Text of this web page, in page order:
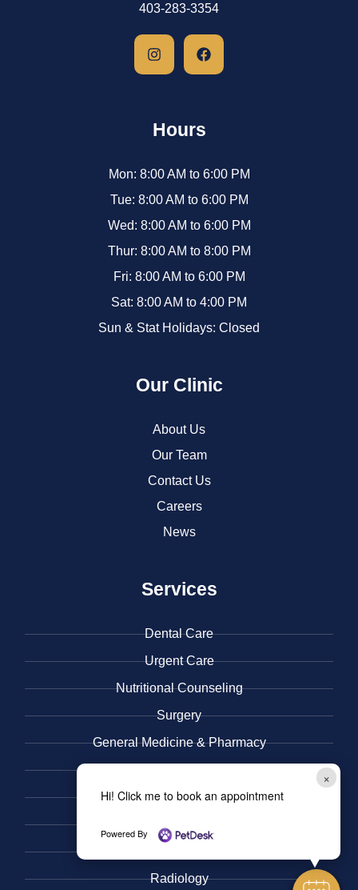
×
Hi! Click me to book an appointment
Powered By
403-283-3354
Hours
Mon: 8:00 AM to 6:00 PM
Tue: 8:00 AM to 6:00 PM
Wed: 8:00 AM to 6:00 PM
Thur: 8:00 AM to 8:00 PM
Fri: 8:00 AM to 6:00 PM
Sat: 8:00 AM to 4:00 PM
Sun & Stat Holidays: Closed
Our Clinic
About Us
Our Team
Contact Us
Careers
News
Services
Dental Care
Urgent Care
​Nutritional Counseling
Surgery
General Medicine & ​Pharmacy
Behavior
Radiology